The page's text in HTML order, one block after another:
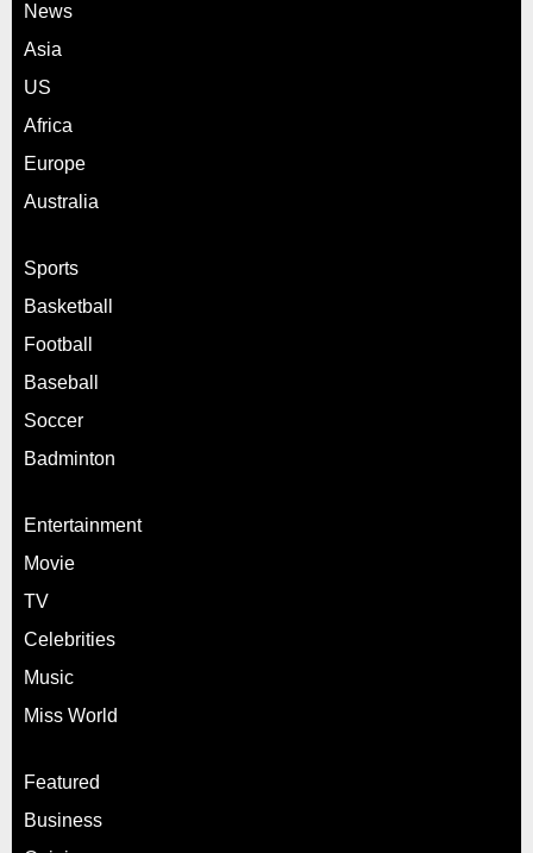
News
Asia
US
Africa
Europe
Australia
Sports
Basketball
Football
Baseball
Soccer
Badminton
Entertainment
Movie
TV
Celebrities
Music
Miss World
Featured
Business